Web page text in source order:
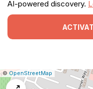
AI-powered discovery.
Leaflet
|© OpenStreetMap Report
a